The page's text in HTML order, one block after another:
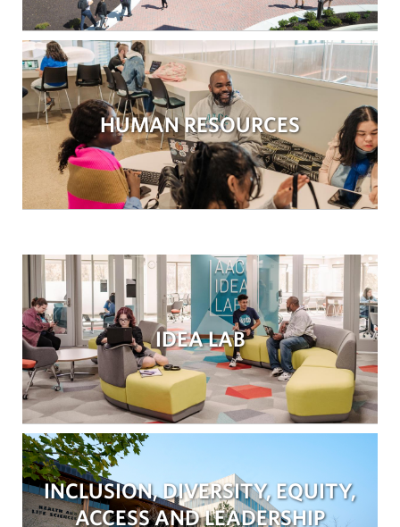
HUMAN RESOURCES
IDEA LAB
INCLUSION, DIVERSITY, EQUITY,
ACCESS AND LEADERSHIP